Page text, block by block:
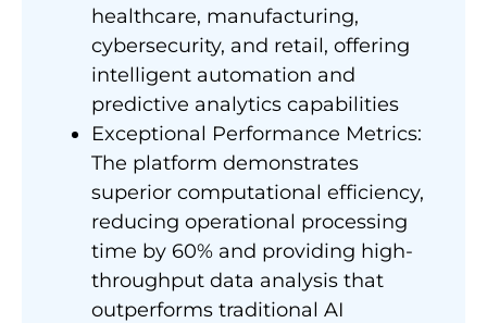
healthcare, manufacturing,
cybersecurity, and retail, offering
intelligent automation and
predictive analytics capabilities
Exceptional Performance Metrics:
The platform demonstrates
superior computational efficiency,
reducing operational processing
time by 60% and providing high-
throughput data analysis that
outperforms traditional AI